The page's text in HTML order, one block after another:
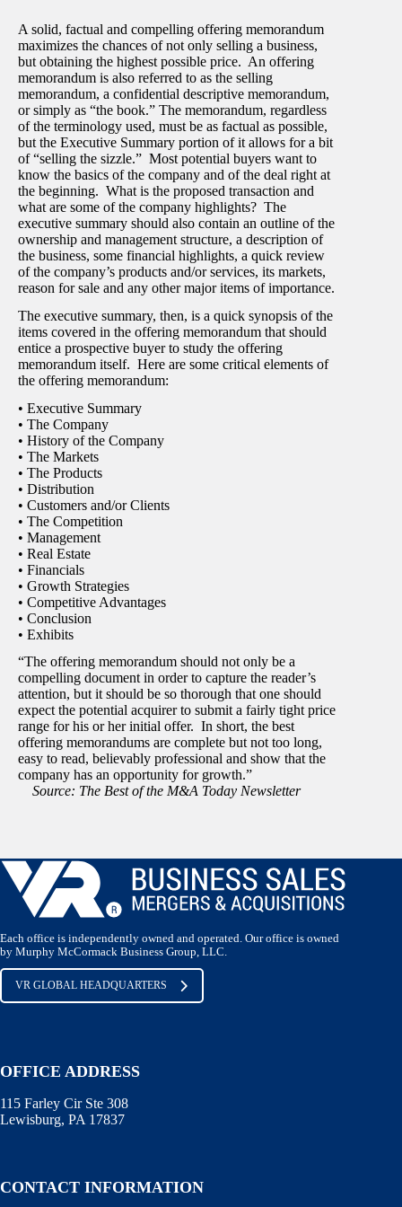
A solid, factual and compelling offering memorandum
maximizes the chances of not only selling a business,
but obtaining the highest possible price. An offering
memorandum is also referred to as the selling
memorandum, a confidential descriptive memorandum,
or simply as “the book.” The memorandum, regardless
of the terminology used, must be as factual as possible,
but the Executive Summary portion of it allows for a bit
of “selling the sizzle.” Most potential buyers want to
know the basics of the company and of the deal right at
the beginning. What is the proposed transaction and
what are some of the company highlights? The
executive summary should also contain an outline of the
ownership and management structure, a description of
the business, some financial highlights, a quick review
of the company’s products and/or services, its markets,
reason for sale and any other major items of importance.
The executive summary, then, is a quick synopsis of the
items covered in the offering memorandum that should
entice a prospective buyer to study the offering
memorandum itself. Here are some critical elements of
the offering memorandum:
• Executive Summary
• The Company
• History of the Company
• The Markets
• The Products
• Distribution
• Customers and/or Clients
• The Competition
• Management
• Real Estate
• Financials
• Growth Strategies
• Competitive Advantages
• Conclusion
• Exhibits
“The offering memorandum should not only be a
compelling document in order to capture the reader’s
attention, but it should be so thorough that one should
expect the potential acquirer to submit a fairly tight price
range for his or her initial offer. In short, the best
offering memorandums are complete but not too long,
easy to read, believably professional and show that the
company has an opportunity for growth.”
Source: The Best of the M&A Today Newsletter
Each office is independently owned and operated. Our office is owned
by Murphy McCormack Business Group, LLC.
VR GLOBAL HEADQUARTERS
OFFICE ADDRESS
115 Farley Cir Ste 308
Lewisburg, PA 17837
CONTACT INFORMATION